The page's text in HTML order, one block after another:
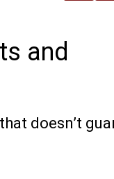
and
doesn’t